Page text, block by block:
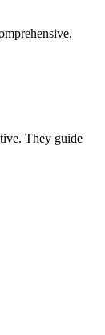
They guide